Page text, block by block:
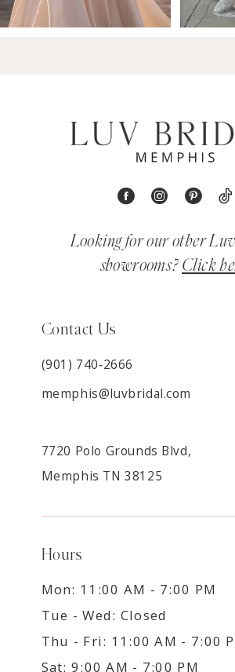
Looking for our other
showrooms? Click
Contact Us
(901) 740‑2666
memphis@luvbridal.com
7720 Polo Grounds Blvd,
Memphis TN 38125
Hours
Mon: 11:00 AM - 7:00 PM
Tue - Wed: Closed
Thu - Fri: 11:00 AM - 7:00
Sat: 9:00 AM - 7:00 PM